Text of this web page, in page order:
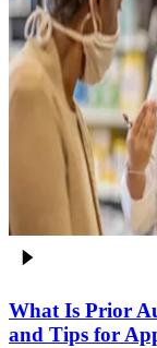
What Is Prior
and Tips for